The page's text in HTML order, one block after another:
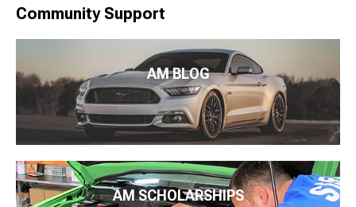
Community Support
AM BLOG
AM SCHOLARSHIPS